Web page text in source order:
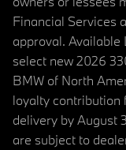
Financial Services
approval.
select new 2026
BMW of North
loyalty contribution
delivery by August
are subject to